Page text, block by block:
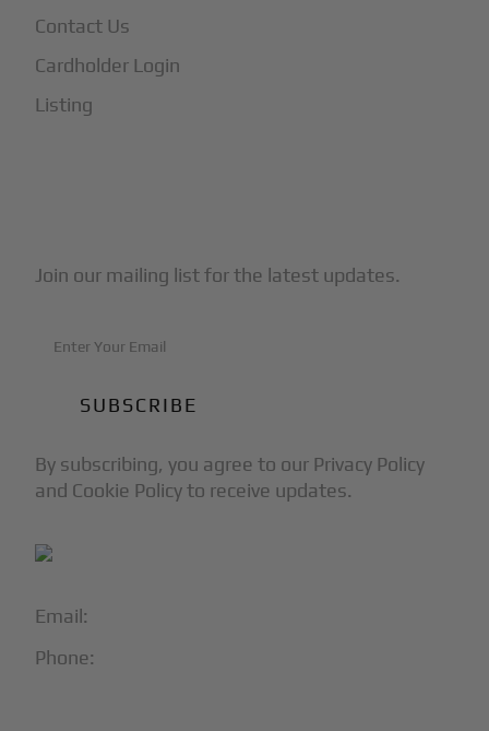
Email:
Phone:
Contact Us
Cardholder Login
Listing
Join our mailing list for the latest updates.
By subscribing, you agree to our Privacy Policy
and Cookie Policy to receive updates.